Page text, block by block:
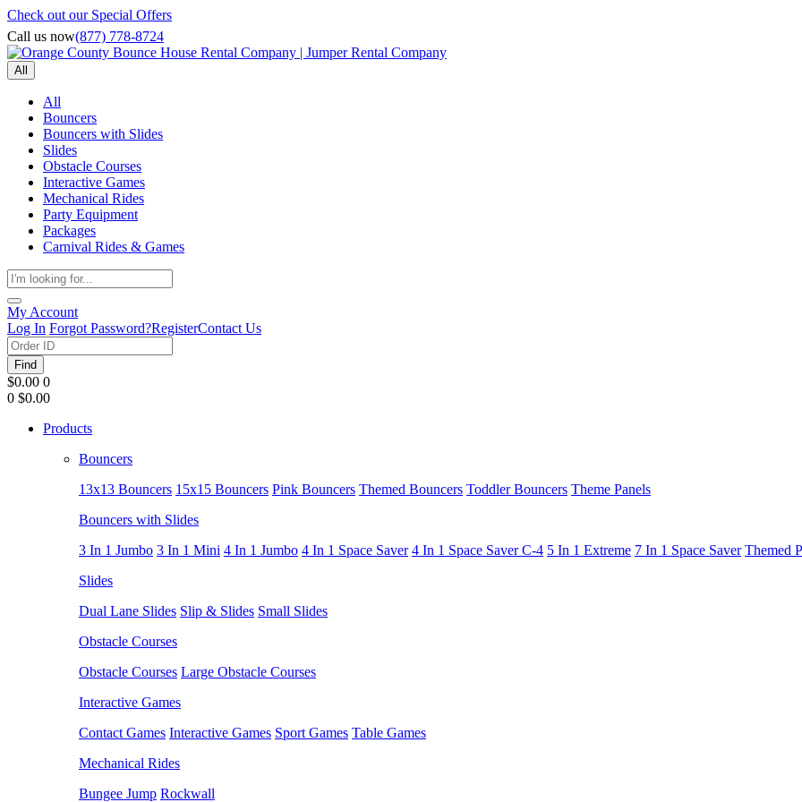
Check out our Special Offers
Call us now(877) 778-8724
All
All
Bouncers
Bouncers with Slides
Slides
Obstacle Courses
Interactive Games
Mechanical Rides
Party Equipment
Packages
Carnival Rides & Games
My Account
Log In Forgot Password?RegisterContact Us
Find
$0.00 0
0 $0.00
Products
Bouncers
13x13 Bouncers 15x15 Bouncers Pink Bouncers Themed Bouncers Toddler Bouncers Theme Panels
Bouncers with Slides
3 In 1 Jumbo 3 In 1 Mini 4 In 1 Jumbo 4 In 1 Space Saver 4 In 1 Space Saver C-4 5 In 1 Extreme 7 In 1 Space Saver Themed
Slides
Dual Lane Slides Slip & Slides Small Slides
Obstacle Courses
Obstacle Courses Large Obstacle Courses
Interactive Games
Contact Games Interactive Games Sport Games Table Games
Mechanical Rides
Bungee Jump Rockwall